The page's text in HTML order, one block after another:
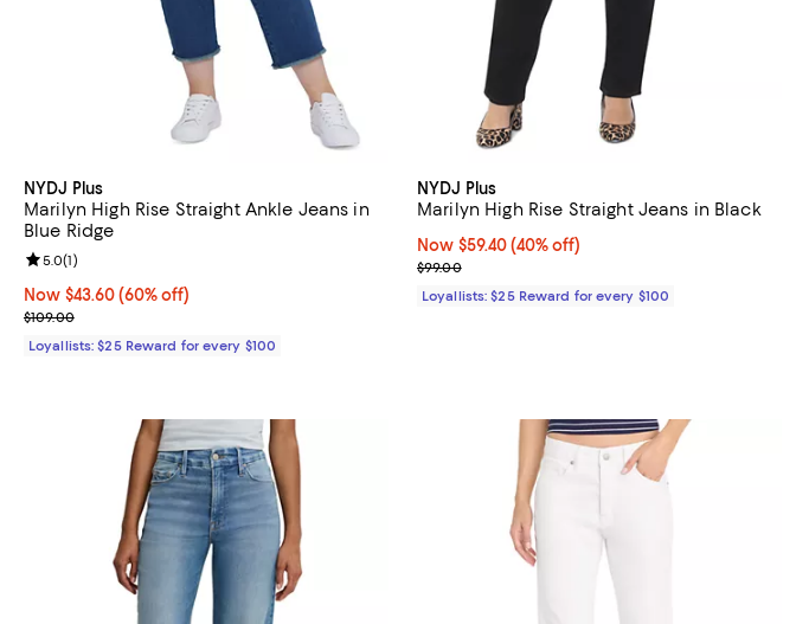
NYDJ Plus
Marilyn High Rise Straight Ankle Jeans in
Blue Ridge
Now $43.60; 60% off;
Now $43.60 (60% off)
Previous price $109.00
$109.00
Review rating: 5.0 out of 5; 1 reviews;
5.0(1)
Loyallists: $25 Reward for every $100
NYDJ Plus
Marilyn High Rise Straight Jeans in Black
Now $59.40; 40% off;
Now $59.40 (40% off)
Previous price $99.00
$99.00
Loyallists: $25 Reward for every $100